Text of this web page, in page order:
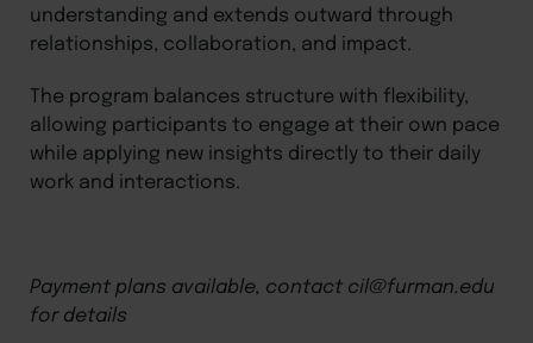
understanding and extends outward through
relationships, collaboration, and impact.
The program balances structure with flexibility,
allowing participants to engage at their own pace
while applying new insights directly to their daily
work and interactions.
Payment plans available, contact cil@furman.edu
for details